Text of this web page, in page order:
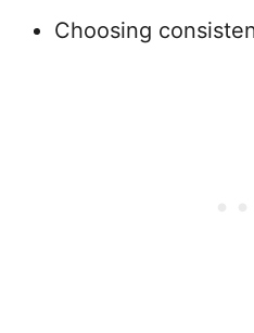
Choosing